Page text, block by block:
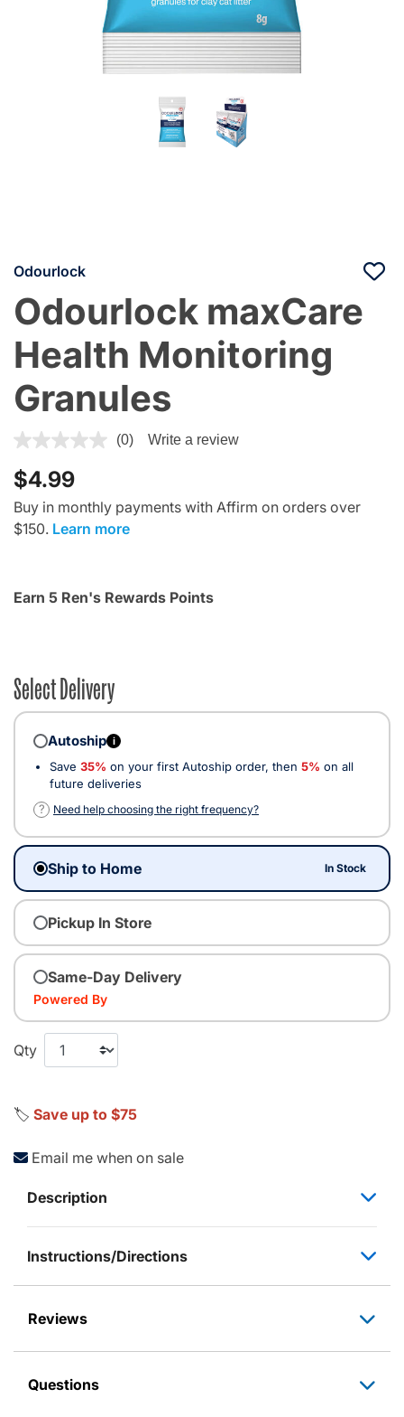
Odourlock
Odourlock maxCare
Health Monitoring
Granules
3.6 out of 5 Customer Rating
(0) Write a review
$4.99
Buy in monthly payments with Affirm on orders over
$150. Learn more
Earn 5 Ren's Rewards Points
Select Delivery
Autoship i
Save 35% on your first Autoship order, then 5% on all
future deliveries
?
Need help choosing the right frequency?
Ship to Home In Stock
Pickup In Store
Same-Day Delivery
Powered By
Qty
🏷️ Save up to $75
Email me when on sale
Description
Instructions/Directions
Reviews
Questions